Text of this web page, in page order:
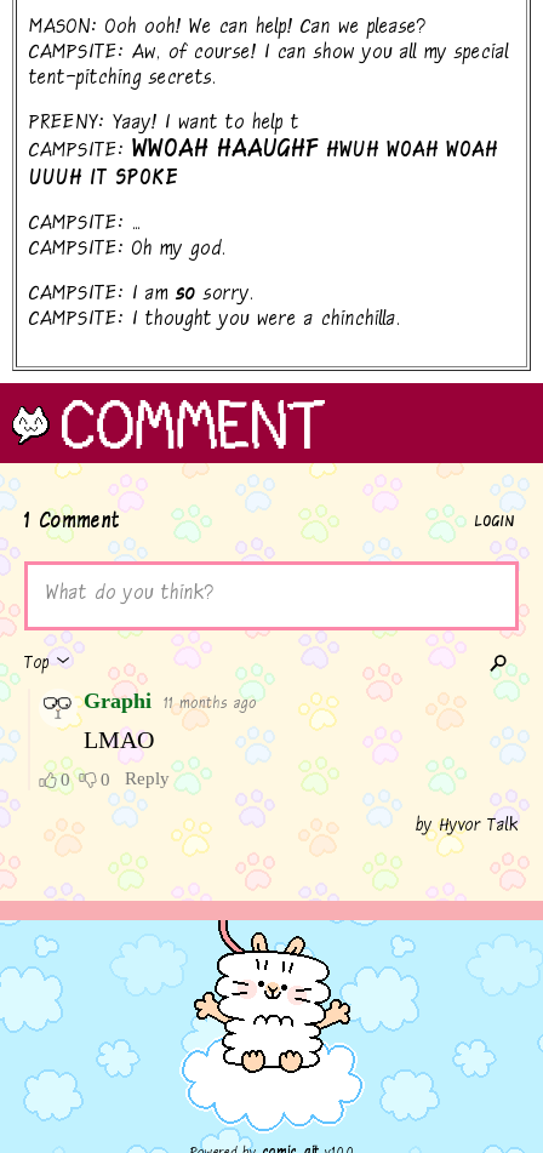
MASON: Ooh ooh! We can help! Can we please?
CAMPSITE: Aw, of course! I can show you all my special
tent-pitching secrets.
PREENY: Yaay! I want to help t
CAMPSITE: WWOAH HAAUGHF HWUH WOAH WOAH
UUUH IT SPOKE
CAMPSITE: ...
CAMPSITE: Oh my god.
CAMPSITE: I am so sorry.
CAMPSITE: I thought you were a chinchilla.